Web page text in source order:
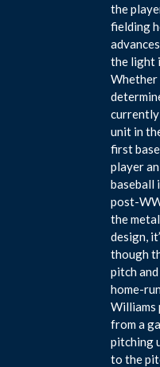
the
fielding
the light
currently
unit in
first
player
baseball
post-
the
design,
though
pitch
home-
Williams
from a
pitching
to the